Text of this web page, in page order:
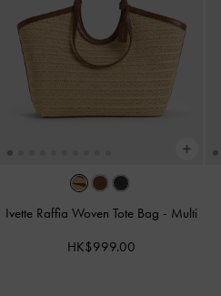
Ivette Raffia Woven Tote Bag - Multi
HK$999.00